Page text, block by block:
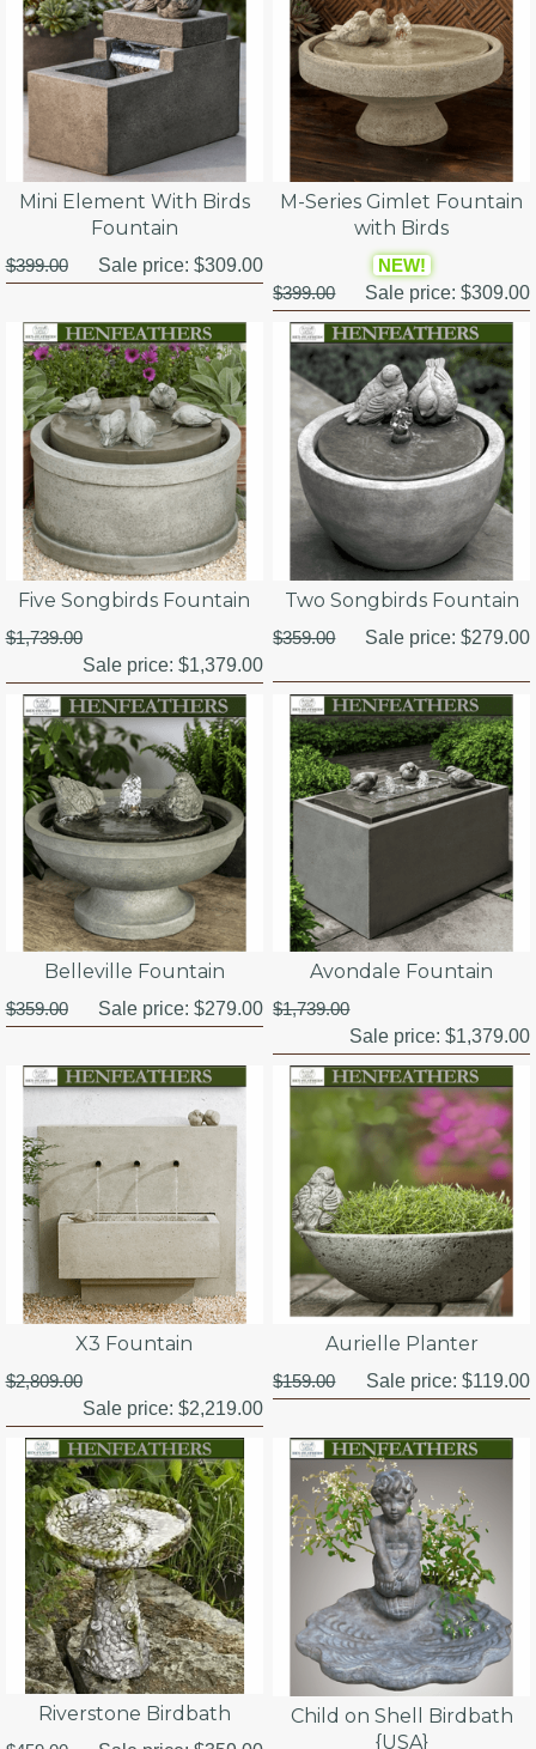
Mini Element With Birds
Fountain
$399.00 Sale price: $309.00
M-Series Gimlet Fountain
with Birds
NEW!
$399.00
Sale price:$309.00
Five Songbirds Fountain
$1,739.00
Sale price: $1,379.00
Two Songbirds Fountain
$359.00 Sale price:$279.00
Belleville Fountain
$359.00 Sale price: $279.00
Avondale Fountain
$1,739.00
Sale price:$1,379.00
X3 Fountain
$2,809.00
Sale price: $2,219.00
Aurielle Planter
$159.00 Sale price:$119.00
Riverstone Birdbath
Child on Shell Birdbath
{USA}